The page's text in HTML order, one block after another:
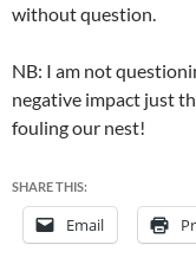
without question.
NB: I am not
negative impact just
fouling our nest!
SHARE THIS:
Email